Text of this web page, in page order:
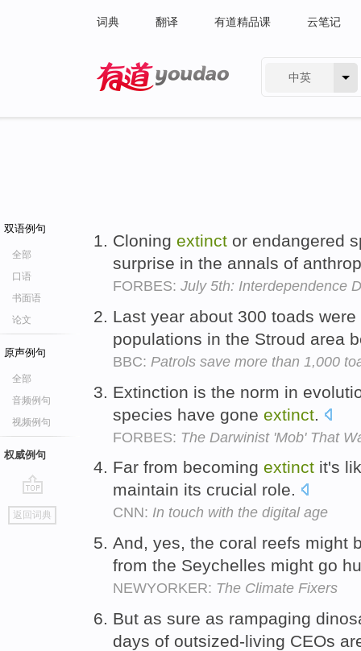
词典 翻译 有道精品课 云笔记
中英
双语例句
全部
口语
书面语
论文
原声例句
全部
音频例句
视频例句
权威例句
go
top
返回词典
Cloning extinct or endangered
surprise in the annals of
FORBES: July 5th: Interdependence
Last year about 300 toads
populations in the Stroud area
BBC: Patrols save more than 1,000
Extinction is the norm in
species have gone extinct
FORBES: The Darwinist 'Mob' That
Far from becoming extinct it's
maintain its crucial role.
CNN: In touch with the digital age
And, yes, the coral reefs might
from the Seychelles might go
NEWYORKER: The Climate Fixers
But as sure as rampaging
days of outsized-living CEOs